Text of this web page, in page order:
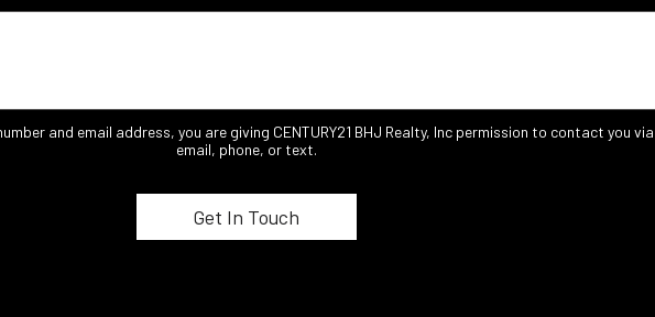
and email address, you are giving CENTURY21 BHJ Realty, Inc permission to contact you via
email, phone, or text.